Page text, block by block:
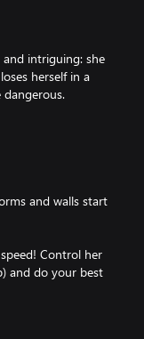
and intriguing: she
herself in a
and walls start
Control her
and do your best